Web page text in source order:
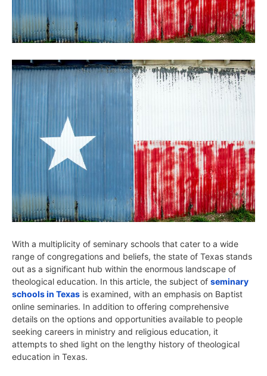
With a multiplicity of seminary schools that cater to a wide
range of congregations and beliefs, the state of Texas stands
out as a significant hub within the enormous landscape of
theological education. In this article, the subject of seminary
schools in Texas is examined, with an emphasis on Baptist
online seminaries. In addition to offering comprehensive
details on the options and opportunities available to people
seeking careers in ministry and religious education, it
attempts to shed light on the lengthy history of theological
education in Texas.